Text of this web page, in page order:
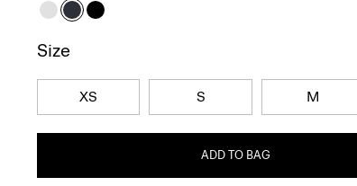
Size
XS S M
ADD TO BAG